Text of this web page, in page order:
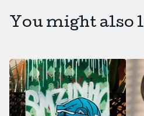
You might also